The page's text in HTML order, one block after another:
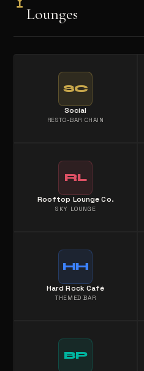
Lounges
SC
Social
RESTO-BAR CHAIN
RL
Rooftop Lounge Co.
SKY LOUNGE
HH
Hard Rock Café
THEMED BAR
BP